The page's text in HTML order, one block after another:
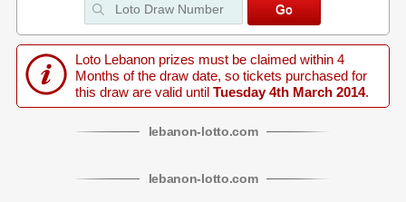
Loto Lebanon prizes must be claimed within 4
Months of the draw date, so tickets purchased for
this draw are valid until Tuesday 4th March 2014.
lebanon-lotto.com
lebanon-lotto.com